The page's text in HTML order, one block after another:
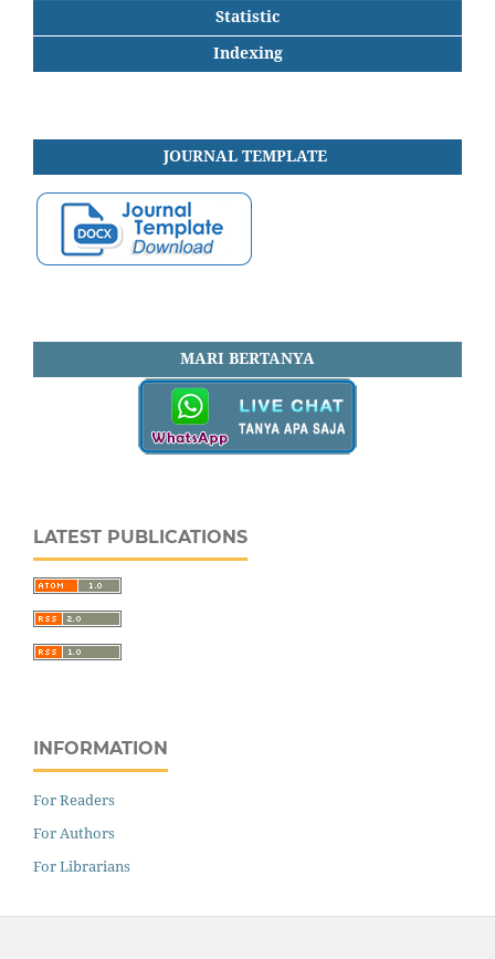
Statistic
Indexing
JOURNAL TEMPLATE
MARI BERTANYA
LATEST PUBLICATIONS
INFORMATION
For Readers
For Authors
For Librarians